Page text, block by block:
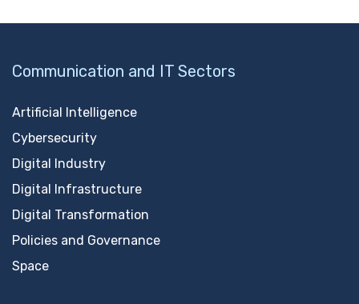
Communication and IT Sectors
Artificial Intelligence
Cybersecurity
Digital Industry
Digital Infrastructure
Digital Transformation
Policies and Governance
Space